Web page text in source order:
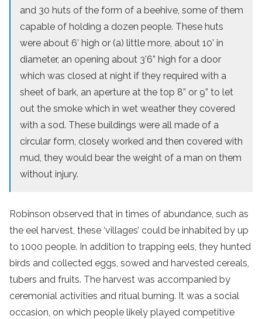
and 30 huts of the form of a beehive, some of them
capable of holding a dozen people. These huts
were about 6’ high or (a) little more, about 10’ in
diameter, an opening about 3’6” high for a door
which was closed at night if they required with a
sheet of bark, an aperture at the top 8” or 9” to let
out the smoke which in wet weather they covered
with a sod. These buildings were all made of a
circular form, closely worked and then covered with
mud, they would bear the weight of a man on them
without injury.
Robinson observed that in times of abundance, such as
the eel harvest, these ‘villages’ could be inhabited by up
to 1000 people. In addition to trapping eels, they hunted
birds and collected eggs, sowed and harvested cereals,
tubers and fruits. The harvest was accompanied by
ceremonial activities and ritual burning. It was a social
occasion, on which people likely played competitive